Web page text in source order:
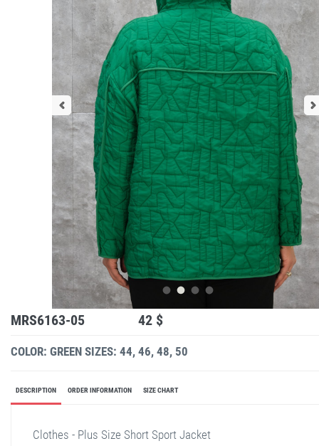
MRS6163-05 42 $
COLOR: GREEN SIZES: 44, 46, 48, 50
DESCRIPTION ORDER INFORMATION SIZE CHART
Clothes - Plus Size Short Sport Jacket